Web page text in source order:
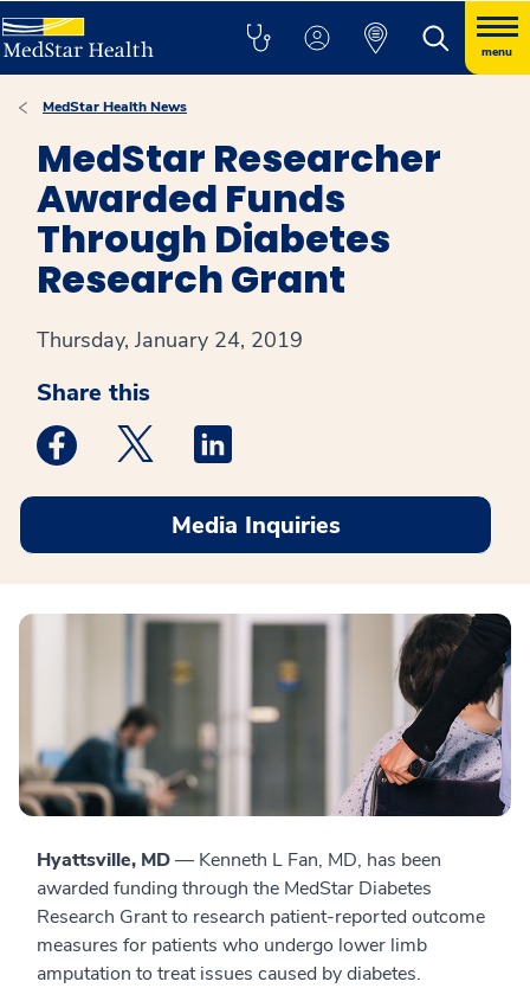
menu
MedStar Health News
MedStar Researcher
Awarded Funds
Through Diabetes
Research Grant
Thursday, January 24, 2019
Share this
Medstar Facebook opens a new window
Medstar Twitter opens a new window
Media Inquiries
Hyattsville, MD— Kenneth L Fan, MD, has been
awarded funding through the MedStar Diabetes
Research Grant to research patient-reported outcome
measures for patients who undergo lower limb
amputation to treat issues caused by diabetes.